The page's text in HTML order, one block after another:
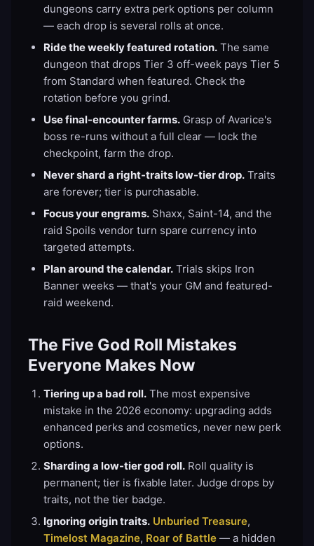
dungeons carry extra perk options per column
— each drop is several rolls at once.
Ride the weekly featured rotation. The same
dungeon that drops Tier 3 off-week pays Tier 5
from Standard when featured. Check the
rotation before you grind.
Use final-encounter farms. Grasp of Avarice's
boss re-runs without a full clear — lock the
checkpoint, farm the drop.
Never shard a right-traits low-tier drop. Traits
are forever; tier is purchasable.
Focus your engrams. Shaxx, Saint-14, and the
raid Spoils vendor turn spare currency into
targeted attempts.
Plan around the calendar. Trials skips Iron
Banner weeks — that's your GM and featured-
raid weekend.
The Five God Roll Mistakes
Everyone Makes Now
Tiering up a bad roll. The most expensive
mistake in the 2026 economy: upgrading adds
enhanced perks and cosmetics, never new perk
options.
Sharding a low-tier god roll. Roll quality is
permanent; tier is fixable later. Judge drops by
traits, not the tier badge.
Ignoring origin traits. Unburied Treasure,
Timelost Magazine, Roar of Battle — a hidden